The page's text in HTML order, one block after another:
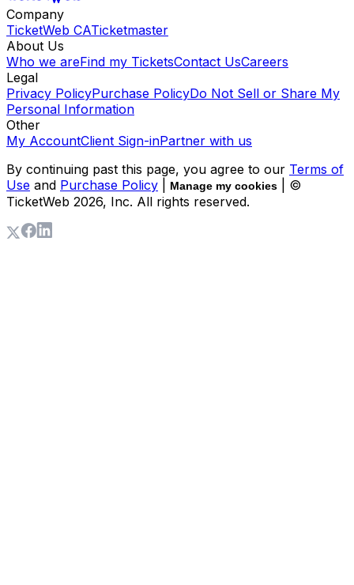
Company
TicketWeb CATicketmaster
About Us
Who we areFind my TicketsContact UsCareers
Legal
Privacy PolicyPurchase PolicyDo Not Sell or Share My
Personal Information
Other
My AccountClient Sign-inPartner with us
By continuing past this page, you agree to our Terms of
Use and Purchase Policy Manage my cookies
| ©
TicketWeb 2026, Inc. All rights reserved.